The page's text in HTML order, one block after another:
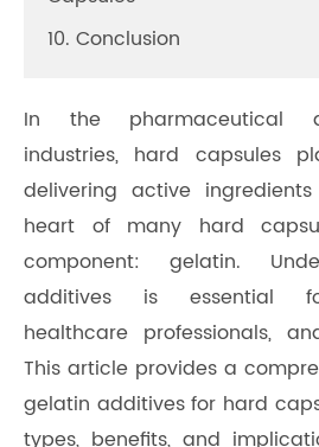
10. Conclusion
In the pharmaceutical
industries, hard capsules
delivering active
heart of many hard
component: gelatin.
additives is essential
healthcare professionals,
This article provides a
gelatin additives for hard
types, benefits, and